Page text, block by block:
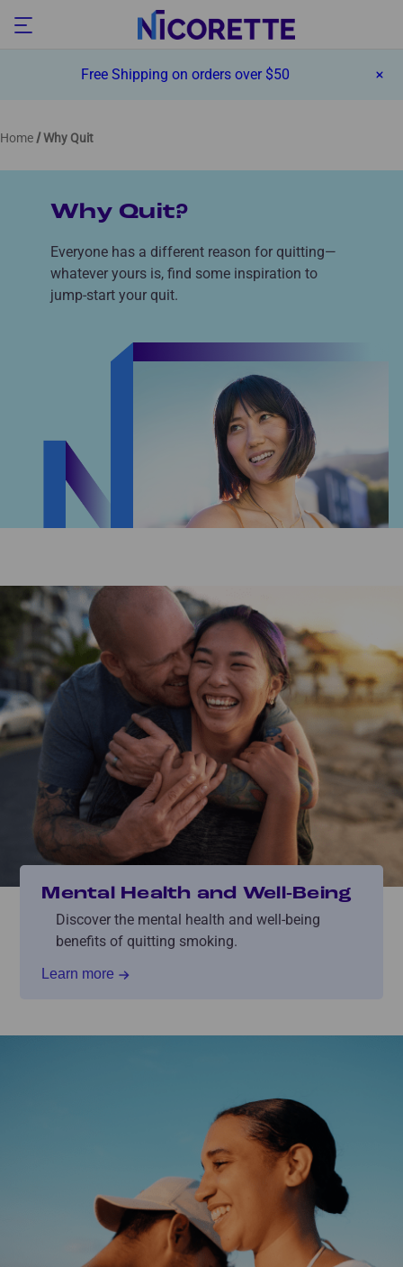
Free Shipping on orders over $50
Home Why Quit
Why Quit?
Everyone has a different reason for quitting—
whatever yours is, find some inspiration to
jump-start your quit.
Mental Health and Well-Being
Discover the mental health and well-being
benefits of quitting smoking.
Learn more